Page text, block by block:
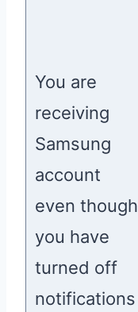
You are
receiving
Samsung
account
even though
you have
turned off
notifications